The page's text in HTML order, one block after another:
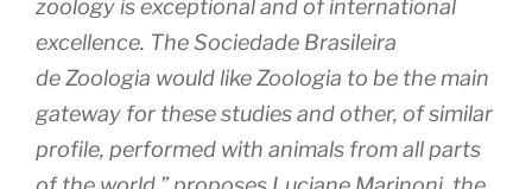
zoology is exceptional and of international
excellence. The Sociedade Brasileira
deZoologia would likeZoologia to be the main
gateway for these studies and other, of similar
profile, performed with animals from all parts